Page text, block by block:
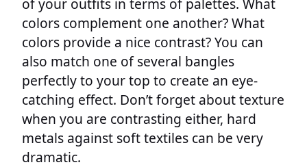
of your outfits in terms of palettes. What
colors complement one another? What
colors provide a nice contrast? You can
also match one of several bangles
perfectly to your top to create an eye-
catching effect. Don’t forget about texture
when you are contrasting either, hard
metals against soft textiles can be very
dramatic.